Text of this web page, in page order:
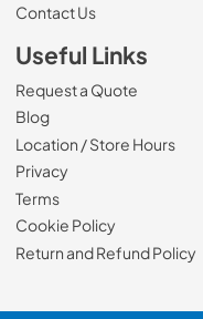
Contact Us
Useful Links
Request a Quote
Blog
Location / Store Hours
Privacy
Terms
Cookie Policy
Return and Refund Policy